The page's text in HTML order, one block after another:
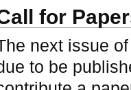
for
next issue
to be